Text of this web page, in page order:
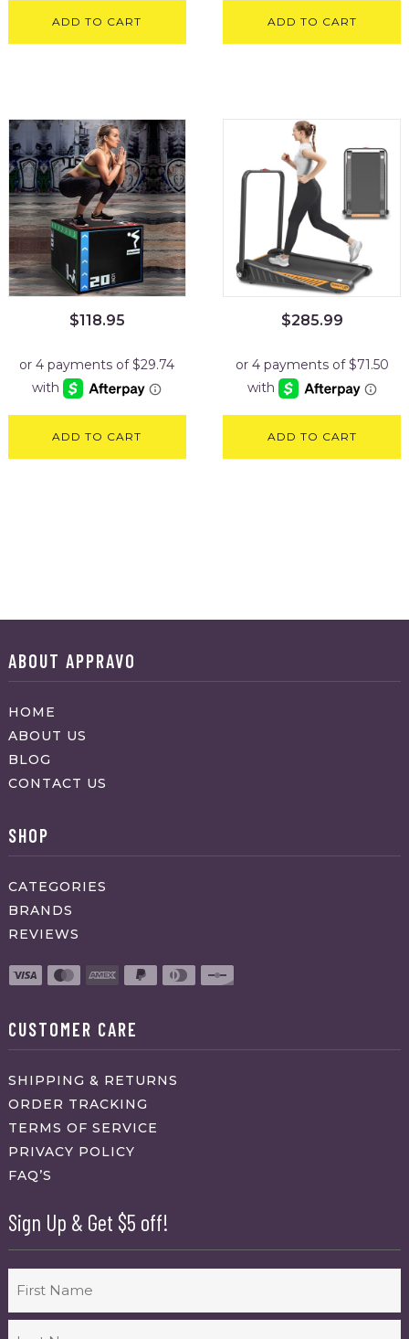
ADD TO CART ADD TO CART
$118.95
ADD TO CART
$285.99
ADD TO CART
ABOUT APPRAVO
HOME
ABOUT US
BLOG
CONTACT US
SHOP
CATEGORIES
BRANDS
REVIEWS
CUSTOMER CARE
SHIPPING & RETURNS
ORDER TRACKING
TERMS OF SERVICE
PRIVACY POLICY
FAQ’S
Sign Up & Get $5 off!
First